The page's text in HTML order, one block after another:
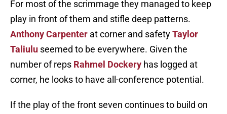
For most of the scrimmage they managed to keep
play in front of them and stifle deep patterns.
Anthony Carpenter at corner and safetyTaylor
Taliulu seemed to be everywhere. Given the
number of reps Rahmel Dockery has logged at
corner, he looks to have all-conference potential.
If the play of the front seven continues to build on